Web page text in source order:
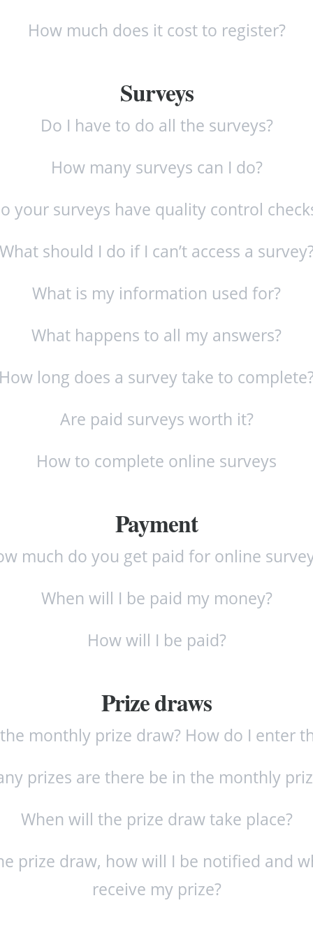
How much does it cost to register?
Surveys
Do I have to do all the surveys?
How many surveys can I do?
your surveys have quality control
should I do if I can’t access a
What is my information used for?
What happens to all my answers?
long does a survey take to
Are paid surveys worth it?
How to complete online surveys
Payment
much do you get paid for online
When will I be paid my money?
How will I be paid?
Prize draws
monthly prize draw? How do I enter
prizes are there be in the monthly
When will the prize draw take place?
prize draw, how will I be notified and
receive my prize?